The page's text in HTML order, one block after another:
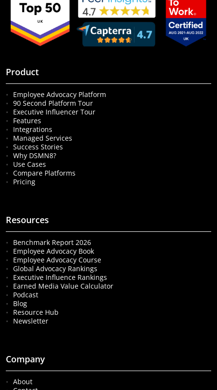
Product
Employee Advocacy Platform
90 Second Platform Tour
Executive Influencer Tour
Features
Integrations
Managed Services
Success Stories
Why DSMN8?
Use Cases
Compare Platforms
Pricing
Resources
Benchmark Report 2026
Employee Advocacy Book
Employee Advocacy Course
Global Advocacy Rankings
Executive Influence Rankings
Earned Media Value Calculator
Podcast
Blog
Resource Hub
Newsletter
Company
About